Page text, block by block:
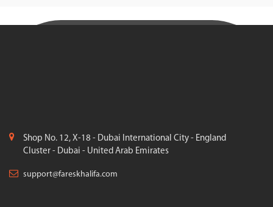
Shop No. 12, X-18 - Dubai International City - England
Cluster - Dubai - United Arab Emirates
support@fareskhalifa.com